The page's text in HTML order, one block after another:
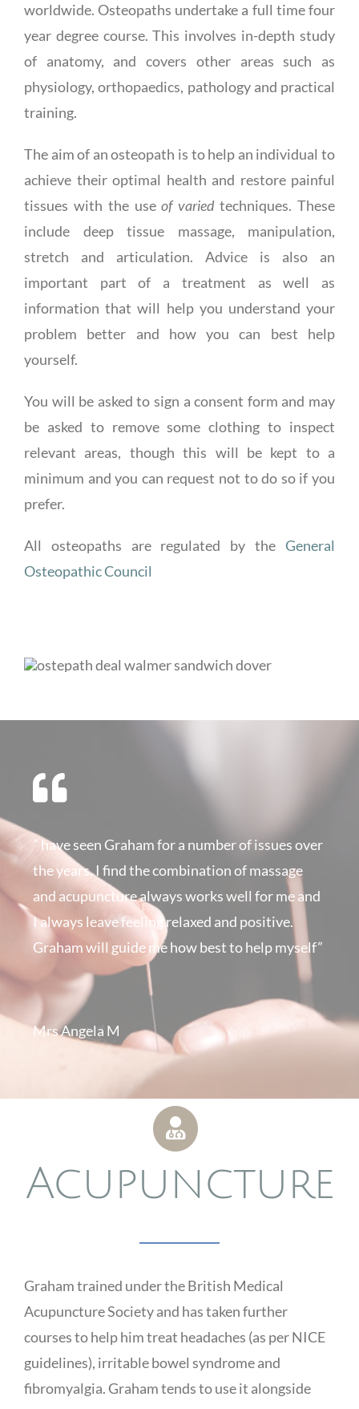
worldwide. Osteopaths undertake a full time four
year degree course. This involves in-depth study
of anatomy, and covers other areas such as
physiology, orthopaedics, pathology and practical
training.
The aim of an osteopath is to help an individual to
achieve their optimal health and restore painful
tissues with the useof variedtechniques. These
include deep tissue massage, manipulation,
stretch and articulation. Advice is also an
important part of a treatment as well as
information that will help you understand your
problem better and how you can best help
yourself.
You will be asked to sign a consent form and may
be asked to remove some clothing to inspect
relevant areas, though this will be kept to a
minimum and you can request not to do so if you
prefer.
All osteopaths are regulated by the General
Osteopathic Council
” have seen Graham for a number of issues over
the years. I find the combination of massage
and acupuncture always works well for me and
I always leave feeling relaxed and positive.
Graham will guide me how best to help myself”
Mrs Angela M
Acupuncture
Graham trained under the British Medical
Acupuncture Society and has taken further
courses to help him treat headaches (as per NICE
guidelines), irritable bowel syndrome and
fibromyalgia. Graham tends to use it alongside